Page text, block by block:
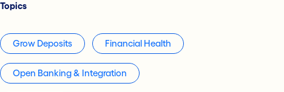
Topics
Grow Deposits Financial Health
Open Banking & Integration